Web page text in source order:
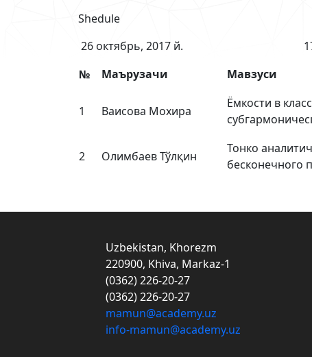
Shedule
26 октябрь, 2017 й. 17-
№
Маърузачи Мавзуси
1 Ваисова Мохира
Ёмкости в
2 Олимбаев Тўлқин
Тонко
бесконечного
Uzbekistan, Khorezm
220900, Khiva, Markaz-1
(0362) 226-20-27
(0362) 226-20-27
mamun@academy.uz
info-mamun@academy.uz